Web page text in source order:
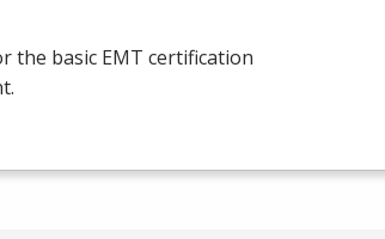
the basic EMT certification